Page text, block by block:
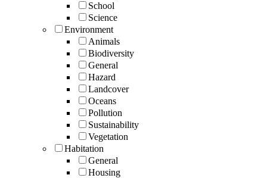
School
Science
Environment
Animals
Biodiversity
General
Hazard
Landcover
Oceans
Pollution
Sustainability
Vegetation
Habitation
General
Housing